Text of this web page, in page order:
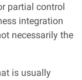
partial control
integration
necessarily the
is usually